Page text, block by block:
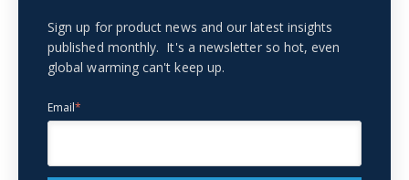
Sign up for product news and our latest insights
published monthly. It's a newsletter so hot, even
global warming can't keep up.
Email*